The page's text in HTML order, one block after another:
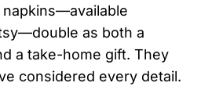
as both a
a take-home gift. They
considered every detail.